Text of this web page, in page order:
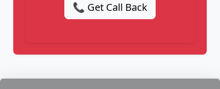
📞 Get Call Back